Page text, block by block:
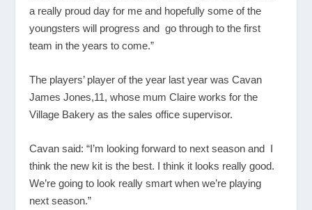
a really proud day for me and hopefully some of the
youngsters will progress and go through to the first
team in the years to come.”
The players’ player of the year last year was Cavan
James Jones,11, whose mum Claire works for the
Village Bakery as the sales office supervisor.
Cavan said: “I’m looking forward to next season and I
think the new kit is the best. I think it looks really good.
We’re going to look really smart when we’re playing
next season.”